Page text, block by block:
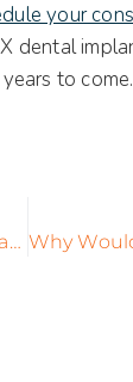
your
dental
to come.
How Many Teeth Can Dental Implants Replace?